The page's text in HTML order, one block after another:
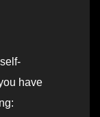
have